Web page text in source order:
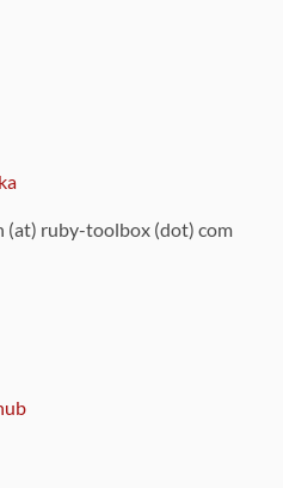
(at) ruby-toolbox (dot) com